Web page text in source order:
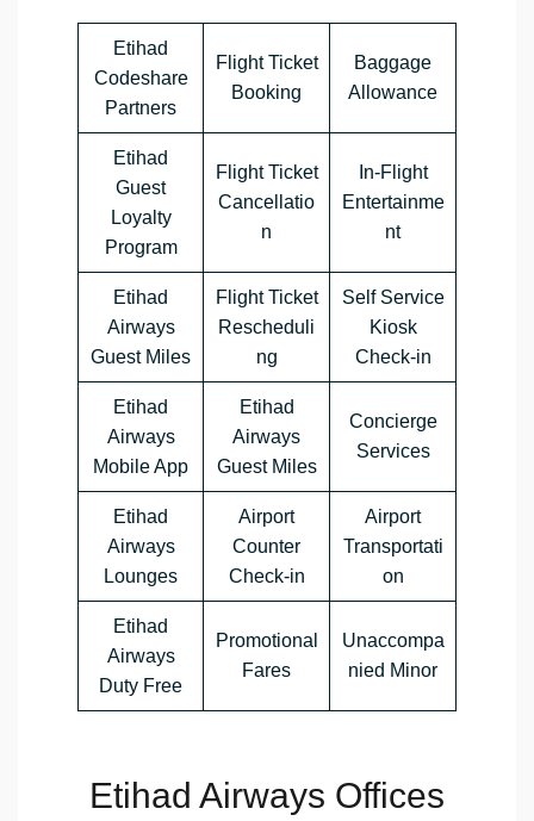
Etihad
Codeshare
Partners
Flight Ticket
Booking
Baggage
Allowance
Etihad
Guest
Loyalty
Program
Flight Ticket
Cancellatio
n
In-Flight
Entertainme
nt
Etihad
Airways
Guest Miles
Flight Ticket
Rescheduli
ng
Self Service
Kiosk
Check-in
Etihad
Airways
Mobile App
Etihad
Airways
Guest Miles
Concierge
Services
Etihad
Airways
Lounges
Airport
Counter
Check-in
Airport
Transportati
on
Etihad
Airways
Duty Free
Promotional
Fares
Unaccompa
nied Minor
Etihad Airways Offices